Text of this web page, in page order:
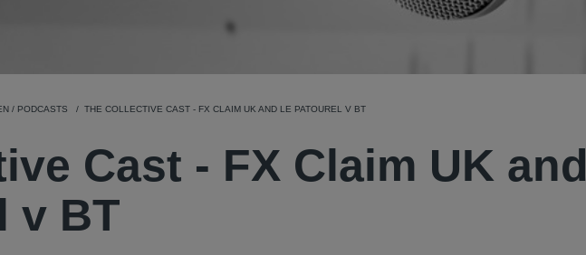
/ PODCASTS THE COLLECTIVE CAST - FX CLAIM UK AND LE PATOUREL V BT
Cast - FX Claim UK and
v BT